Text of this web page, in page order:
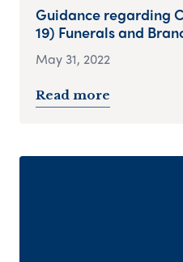
Guidance regarding
19) Funerals and
May 31, 2022
Read more